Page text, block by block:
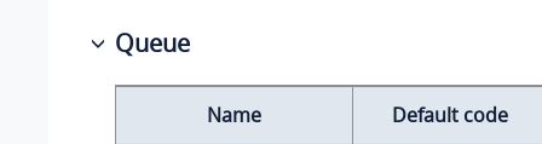
Queue
Name Default code